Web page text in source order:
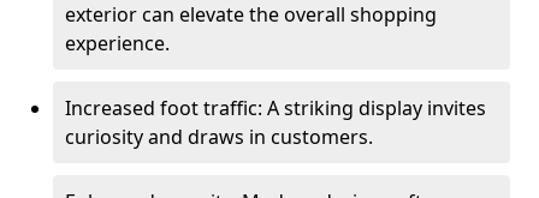
exterior can elevate the overall shopping
experience.
Increased foot traffic: A striking display invites
curiosity and draws in customers.